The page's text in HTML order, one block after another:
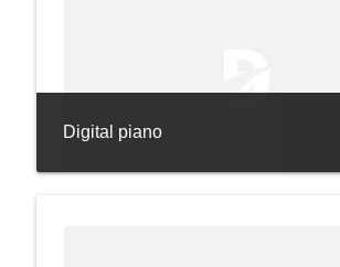
Digital piano